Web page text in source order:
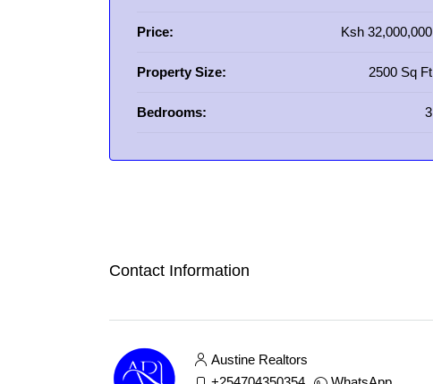
Price: Ksh 32,000,000
Property Size: 2500 Sq Ft
Bedrooms: 3
Contact Information
Austine Realtors